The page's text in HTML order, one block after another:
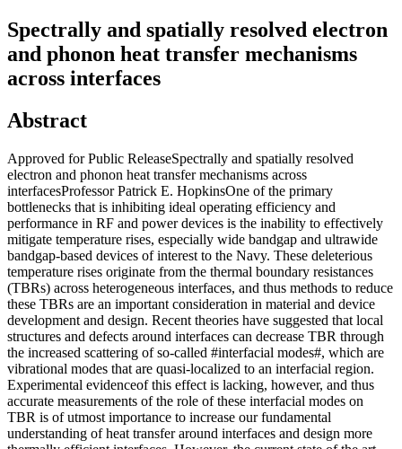
Spectrally and spatially resolved electron
and phonon heat transfer mechanisms
across interfaces
Abstract
Approved for Public ReleaseSpectrally and spatially resolved
electron and phonon heat transfer mechanisms across
interfacesProfessor Patrick E. HopkinsOne of the primary
bottlenecks that is inhibiting ideal operating efficiency and
performance in RF and power devices is the inability to effectively
mitigate temperature rises, especially wide bandgap and ultrawide
bandgap-based devices of interest to the Navy. These deleterious
temperature rises originate from the thermal boundary resistances
(TBRs) across heterogeneous interfaces, and thus methods to reduce
these TBRs are an important consideration in material and device
development and design. Recent theories have suggested that local
structures and defects around interfaces can decrease TBR through
the increased scattering of so-called #interfacial modes#, which are
vibrational modes that are quasi-localized to an interfacial region.
Experimental evidenceof this effect is lacking, however, and thus
accurate measurements of the role of these interfacial modes on
TBR is of utmost importance to increase our fundamental
understanding of heat transfer around interfaces and design more